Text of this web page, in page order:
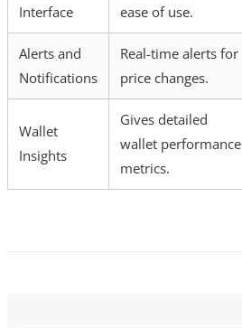
Interface
ease of use.
Alerts and
Notifications
Real-time alerts for
price changes.
Wallet
Insights
Gives detailed
wallet performance
metrics.